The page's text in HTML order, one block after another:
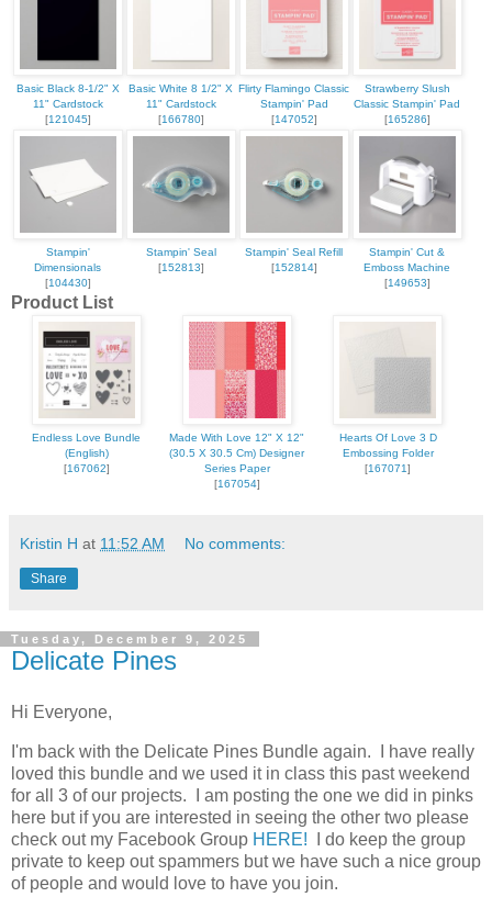
Basic Black 8-1/2" X
11" Cardstock
[121045]
Basic White 8 1/2" X
11" Cardstock
[166780]
Flirty Flamingo Classic
Stampin' Pad
[147052]
Strawberry Slush
Classic Stampin' Pad
[165286]
Stampin'
Dimensionals
[104430]
Stampin' Seal
[152813]
Stampin' Seal Refill
[152814]
Stampin' Cut &
Emboss Machine
[149653]
Product List
Endless Love Bundle
(English)
[167062]
Made With Love 12" X 12"
(30.5 X 30.5 Cm) Designer
Series Paper
[167054]
Hearts Of Love 3 D
Embossing Folder
[167071]
Kristin H at 11:52 AM No comments:
Share
Tuesday, December 9, 2025
Delicate Pines
Hi Everyone,
I'm back with the Delicate Pines Bundle again. I have really
loved this bundle and we used it in class this past weekend
for all 3 of our projects. I am posting the one we did in pinks
here but if you are interested in seeing the other two please
check out my Facebook Group HERE! I do keep the group
private to keep out spammers but we have such a nice group
of people and would love to have you join.